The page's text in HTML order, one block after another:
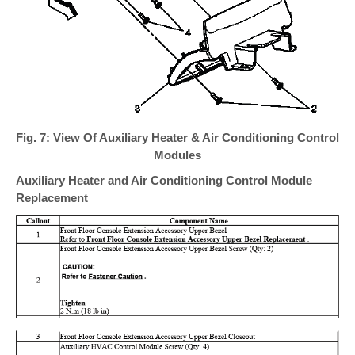
Fig. 7: View Of Auxiliary Heater & Air Conditioning Control
Modules
Auxiliary Heater and Air Conditioning Control Module
Replacement